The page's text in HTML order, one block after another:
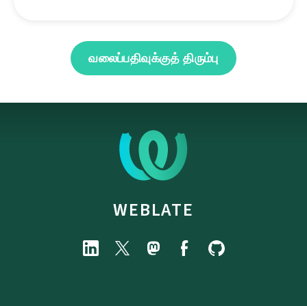
வலைப்பதிவுக்குத் திரும்பு
WEBLATE